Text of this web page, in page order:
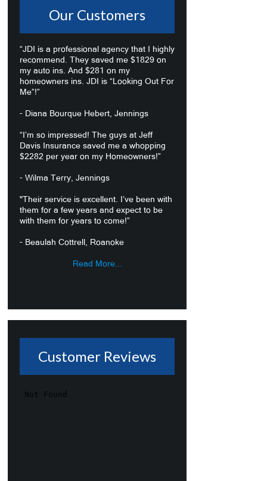
Our Customers
“JDI is a professional agency that I highly
recommend. They saved me $1829 on
my auto ins. And $281 on my
homeowners ins. JDI is “Looking Out For
Me”!”
- Diana Bourque Hebert, Jennings
“I’m so impressed! The guys at Jeff
Davis Insurance saved me a whopping
$2282 per year on my Homeowners!”
- Wilma Terry, Jennings
"Their service is excellent. I’ve been with
them for a few years and expect to be
with them for years to come!”
- Beaulah Cottrell, Roanoke
Read More...
Customer Reviews